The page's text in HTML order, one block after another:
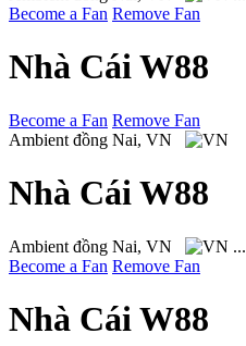
Become a Fan Remove Fan
Nhà Cái W88
Become a Fan Remove Fan
Ambient đồng Nai, VN
Nhà Cái W88
Ambient đồng Nai, VN ...
Become a Fan Remove Fan
Nhà Cái W88